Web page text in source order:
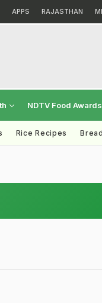
APPS RAJASTHAN
NDTV Food Awards
Rice Recipes